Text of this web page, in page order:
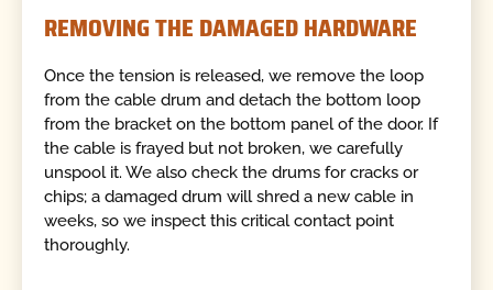
REMOVING THE DAMAGED HARDWARE
Once the tension is released, we remove the loop
from the cable drum and detach the bottom loop
from the bracket on the bottom panel of the door. If
the cable is frayed but not broken, we carefully
unspool it. We also check the drums for cracks or
chips; a damaged drum will shred a new cable in
weeks, so we inspect this critical contact point
thoroughly.